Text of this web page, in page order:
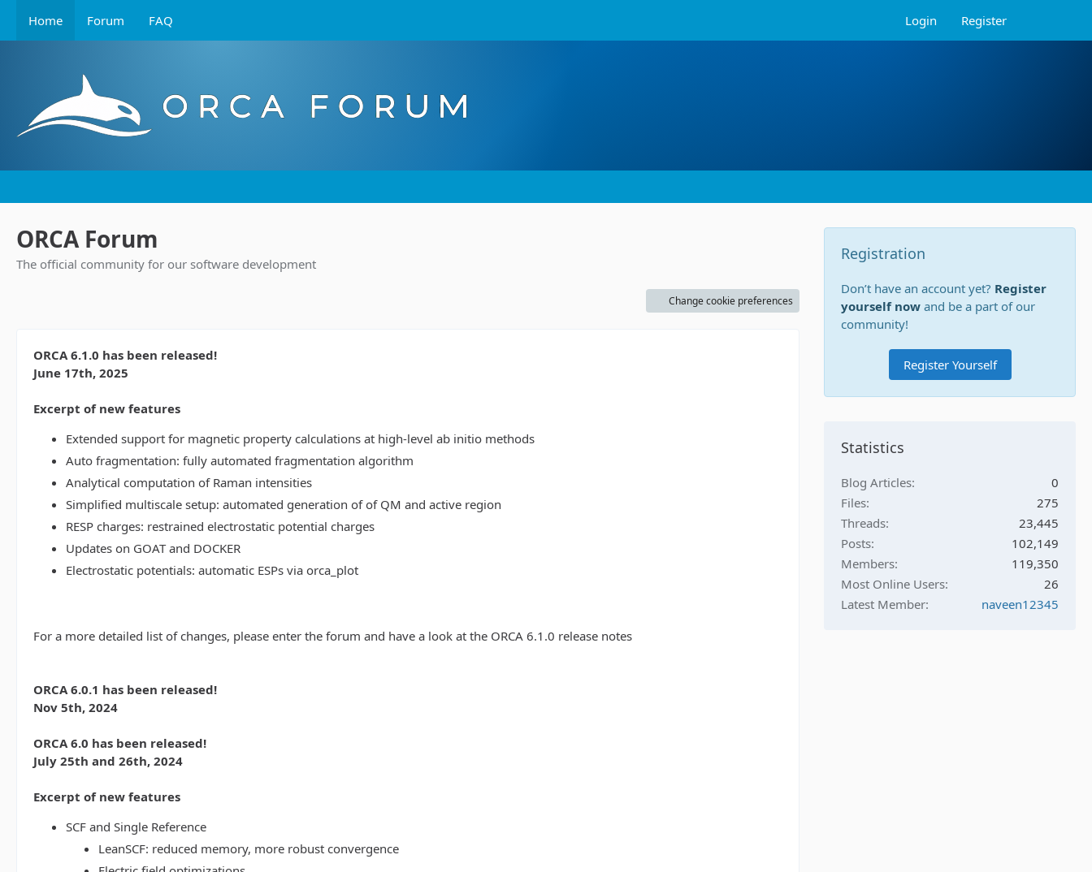
Home Forum FAQ Login Register
ORCA Forum
The official community for our software development
Change cookie preferences
ORCA 6.1.0 has been released!
June 17th, 2025
Excerpt of new features
Extended support for magnetic property calculations at high-level ab initio methods
Auto fragmentation: fully automated fragmentation algorithm
Analytical computation of Raman intensities
Simplified multiscale setup: automated generation of of QM and active region
RESP charges: restrained electrostatic potential charges
Updates on GOAT and DOCKER
Electrostatic potentials: automatic ESPs via orca_plot
For a more detailed list of changes, please enter the forum and have a look at the ORCA 6.1.0 release notes
ORCA 6.0.1 has been released!
Nov 5th, 2024
ORCA 6.0 has been released!
July 25th and 26th, 2024
Excerpt of new features
SCF and Single Reference
LeanSCF: reduced memory, more robust convergence
Registration
Don’t have an account yet? Register
yourself now and be a part of our
community!
Register Yourself
Statistics
Blog Articles
0
Files
275
Threads
23,445
Posts
102,149
Members
119,350
Most Online Users
26
Latest Member
naveen12345